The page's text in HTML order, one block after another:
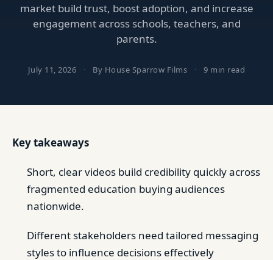
market build trust, boost adoption, and increase
engagement across schools, teachers, and
parents.
July 11, 2026 · By House Sparrow Films · 9 min read
Key takeaways
Short, clear videos build credibility quickly across
fragmented education buying audiences
nationwide.
Different stakeholders need tailored messaging
styles to influence decisions effectively